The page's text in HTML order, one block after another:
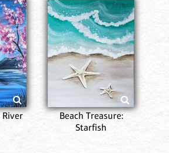
River
Beach Treasure:
Starfish